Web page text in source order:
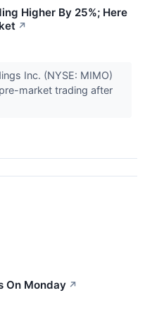
Higher By 25%; Here
↗
Inc. (NYSE: MIMO)
market trading after
On Monday ↗